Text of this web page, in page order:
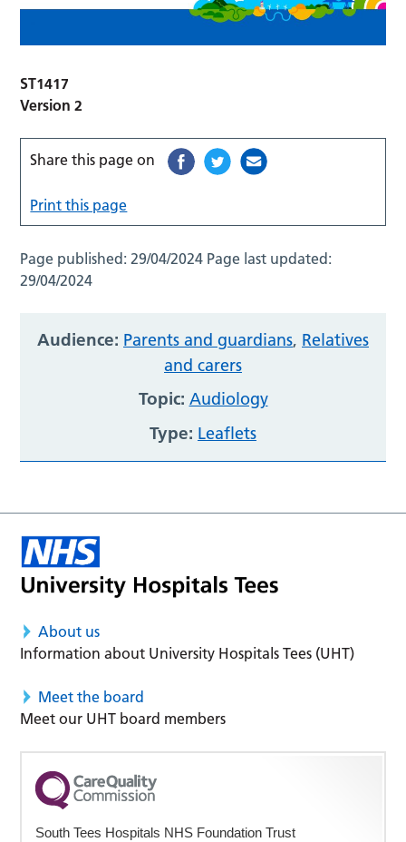
ST1417
Version 2
Share this page on
Print this page
Page published:29/04/2024 Page last updated:
29/04/2024
Audience: Parents and guardians, Relatives
and carers
Topic: Audiology
Type: Leaflets
About us
Information about University Hospitals Tees (UHT)
Meet the board
Meet our UHT board members
South Tees Hospitals NHS Foundation Trust